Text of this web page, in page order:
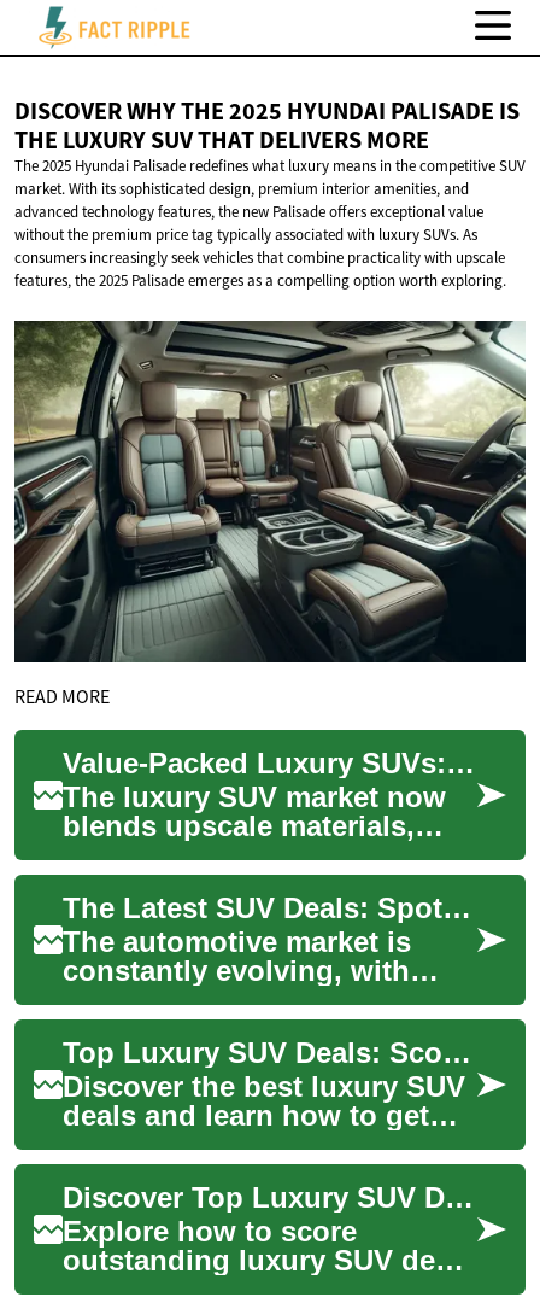
DISCOVER WHY THE 2025 HYUNDAI PALISADE IS
THE LUXURY SUV THATDELIVERS MORE
The 2025 Hyundai Palisade redefines what luxury means in the competitive SUV
market. With its sophisticated design, premium interior amenities, and
advanced technology features, the new Palisade offers exceptional value
without the premium price tag typically associated with luxury SUVs. As
consumers increasingly seek vehicles that combine practicality with upscale
features, the 2025 Palisade emerges as a compelling option worth exploring.
READ MORE
Value-Packed Luxury SUVs: Smart Picks for Families
The luxury SUV market now
blends upscale materials,
advanced safety tech, and
family-minded practicality,
making prem...
The Latest SUV Deals: Spotlight on the Hyundai Palisade
The automotive market is
constantly evolving, with
manufacturers vying to offer
the best deals to attract
potential b...
Top Luxury SUV Deals: Score Your Ideal High-End SUV
Discover the best luxury SUV
deals and learn how to get
premium comfort, advanced
tech, and strong resale value
witho...
Discover Top Luxury SUV Deals for Best Value Buys
Explore how to score
outstanding luxury SUV deals
that balance comfort,